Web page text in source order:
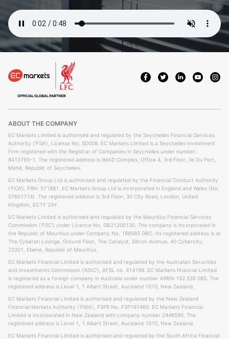
ABOUT THE COMPANY
EC Markets Limited is authorised and regulated by the Seychelles Financial Services
Authority ('FSA'), License No. SD009. EC Markets Limited is a Seychelles Investment
Firm registered with the Registrar of Companies in Seychelles under number:
8413793-1. The registered address is IMAD Complex, Office 4, 3rd Floor, Ile Du Port,
Mahé, Republic of Seychelles.
EC Markets Group Ltd is authorised and regulated by the Financial Conduct Authority
('FCA'), FRN: 571881. EC Markets Group Ltd is incorporated in England and Wales (No.
07601714). The registered address is 3rd Floor, 30 City Road, London, United
Kingdom, EC1Y 2AY.
EC Markets Limited is authorised and regulated by the Mauritius Financial Services
Commission ('FSC') under Licence No. GB21200130. The company is incorporated in
the Republic of Mauritius under Company No. 188565 GBC. Its registered address is at
The Cyberati Lounge, Ground Floor, The Catalyst, Silicon Avenue, 40 Cybercity,
72201, Ebene, Republic of Mauritius.
EC Markets Financial Limited is authorised and regulated by the Australian Securities
and Investments Commission ('ASIC'), AFSL no. 414198. EC Markets financial Limited
is registered as a foreign company in Australia under number ARBN 152 535 085. The
registered address is Level 1, 1 Albert Street, Auckland 1010, New Zealand.
EC Markets Financial Limited is authorised and regulated by the New Zealand
Financial Markets Authority ('FMA'), FSPR No. FSP197465. EC Markets Financial
Limited is incorporated in New Zealand with company number 2446590. The
registered address is Level 1, 1 Albert Street, Auckland 1010, New Zealand.
EC Markets Financial Limited is authorised and regulated by the South Africa Financial